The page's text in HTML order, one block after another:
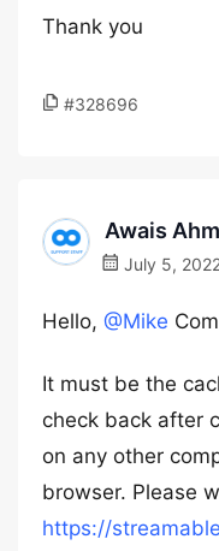
Thank you
#328696
Awais
July 5,
Hello, @Mike
It must be the
check back after
on any other
browser. Please
https://